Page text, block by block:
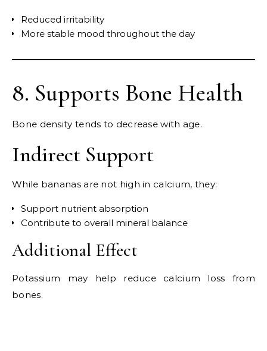
Reduced irritability
More stable mood throughout the day
8. Supports Bone Health
Bone density tends to decrease with age.
Indirect Support
While bananas are not high in calcium, they:
Support nutrient absorption
Contribute to overall mineral balance
Additional Effect
Potassium may help reduce calcium loss from
bones.